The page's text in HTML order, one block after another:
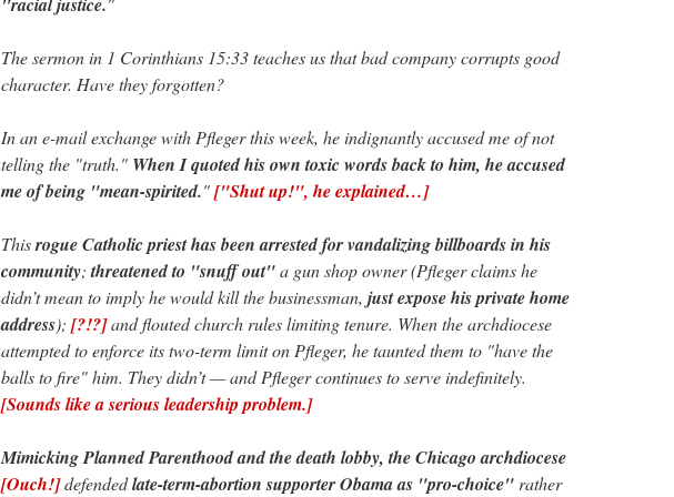
The sermon in 1 Corinthians 15:33 teaches us that bad company corrupts good
character. Have they forgotten?
In an e-mail exchange with Pfleger this week, he indignantly accused me of not
telling the "truth." When I quoted his own toxic words back to him, he accused
me of being "mean-spirited."["Shut up!", he explained…]
Thisrogue Catholic priest has been arrested for vandalizing billboards in his
community;threatened to "snuff out"a gun shop owner (Pfleger claims he
didn’t mean to imply he would kill the businessman, just expose his private home
address); [?!?]and flouted church rules limiting tenure. When the archdiocese
attempted to enforce its two-term limit on Pfleger, he taunted them to "have the
balls to fire" him. They didn’t — and Pfleger continues to serve indefinitely.
[Sounds like a serious leadership problem.]
Mimicking Planned Parenthood and the death lobby, the Chicago archdiocese
[Ouch!]defendedlate-term-abortion supporter Obama as "pro-choice" rather